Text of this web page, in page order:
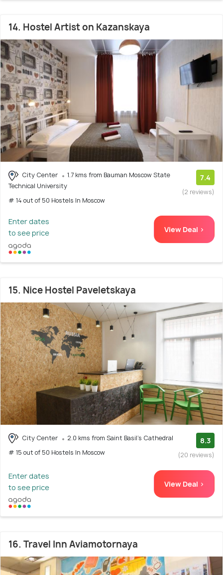
14. Hostel Artist on Kazanskaya
City Center
1.7 kms from Bauman Moscow State
Technical University
# 14 out of 50 Hostels In Moscow
7.4
(2 reviews)
Enter dates
to see price
View Deal >
15. Nice Hostel Paveletskaya
City Center
2.0 kms from Saint Basil's Cathedral
# 15 out of 50 Hostels In Moscow
8.3
(20 reviews)
Enter dates
to see price
View Deal >
16. Travel Inn Aviamotornaya